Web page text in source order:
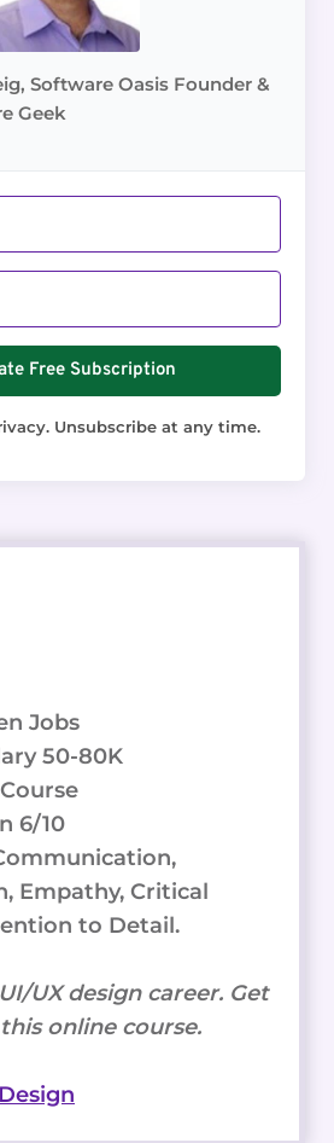
Software Oasis Founder &
Geek
Free Subscription
Unsubscribe at any time.
Jobs
50-80K
6/10
Empathy, Critical
to Detail.
UX design career. Get
online course.